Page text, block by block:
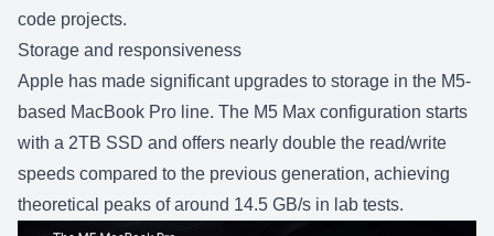
code projects.
Storage and responsiveness
Apple has made significant upgrades to storage in the M5-
based MacBook Pro line. The M5 Max configuration starts
with a 2TB SSD and offers nearly double the read/write
speeds compared to the previous generation, achieving
theoretical peaks of around 14.5 GB/s in lab tests.